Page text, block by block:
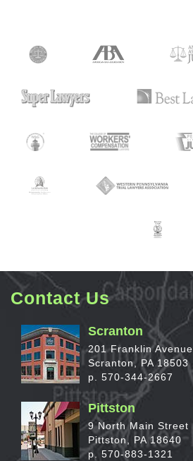
Contact Us
Scranton
201 Franklin Avenue
Scranton, PA 18503
p. 570-344-2667
Pittston
9 North Main Street
Pittston, PA 18640
p. 570-883-1321